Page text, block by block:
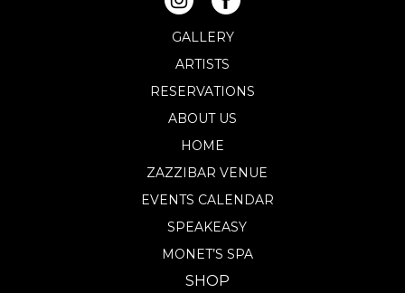
HOME
ABOUT US
RESERVATIONS
ARTISTS
GALLERY
ZAZZIBAR VENUE
EVENTS CALENDAR
SPEAKEASY
MONET’S SPA
SHOP